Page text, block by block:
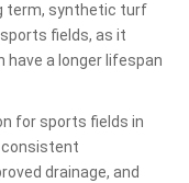
term, synthetic turf
fields, as it
have a longer lifespan
for sports fields in
consistent
drainage, and